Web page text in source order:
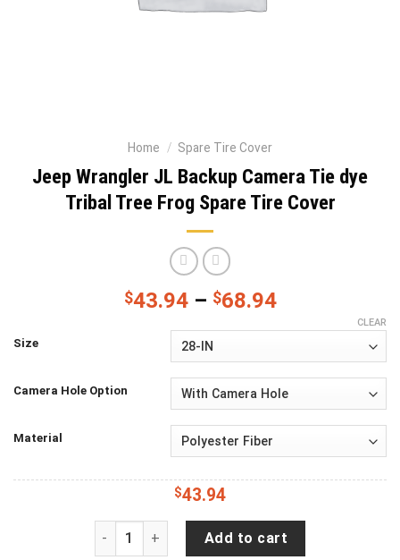
Home / Spare Tire Cover
Jeep Wrangler JL Backup Camera Tie dye
Tribal Tree Frog Spare Tire Cover
$43.94– $68.94
Size
Camera Hole Option
Material
CLEAR
$43.94
Jeep Wrangler JL Backup Camera Tie dye
Add to cart